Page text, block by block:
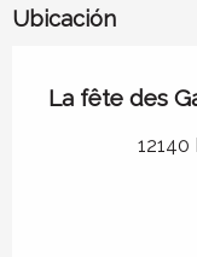
Ubicación
La fête des
12140